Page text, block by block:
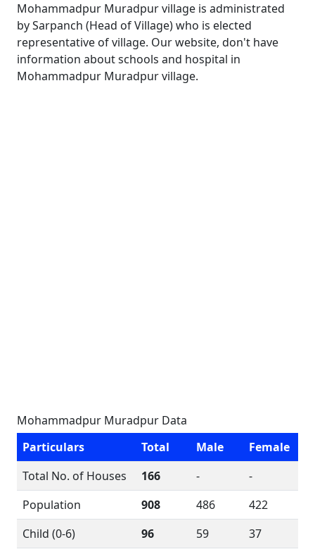
Mohammadpur Muradpur village is administrated
by Sarpanch (Head of Village) who is elected
representative of village. Our website, don't have
information about schools and hospital in
Mohammadpur Muradpur village.
Mohammadpur Muradpur Data
Particulars
Total Male
Female
Total No. of Houses
166 -
-
Population
908 486
422
Child (0-6)
96 59
37